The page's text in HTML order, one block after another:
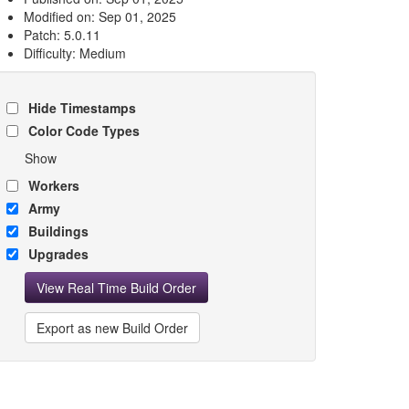
Modified on: Sep 01, 2025
Patch: 5.0.11
Difficulty: Medium
Hide Timestamps
Color Code Types
Show
Workers
Army
Buildings
Upgrades
View Real Time Build Order
Export as new Build Order